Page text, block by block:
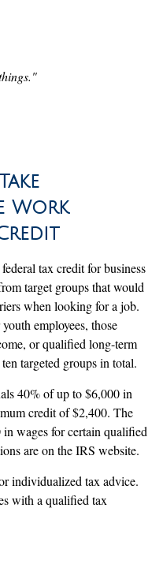
Work
tax credit for business
target groups that would
when looking for a job.
employees, those
or qualified long-term
targeted groups in total.
40% of up to $6,000 in
credit of $2,400. The
wages for certain qualified
are on the IRS website.
individualized tax advice.
with a qualified tax